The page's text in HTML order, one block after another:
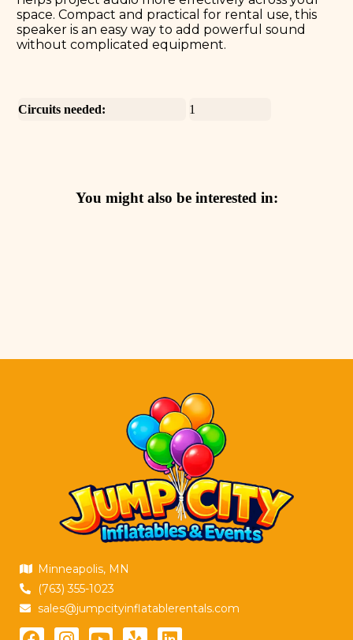
space. Compact and practical for rental use, this
speaker is an easy way to add powerful sound
without complicated equipment.
Circuits needed: 1
You might also be interested in:
Minneapolis, MN
(763) 355-1023
sales@jumpcityinflatablerentals.com